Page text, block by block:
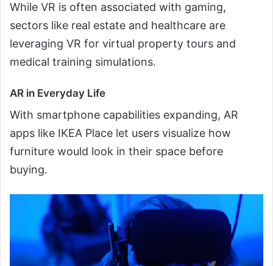
While VR is often associated with gaming,
sectors like real estate and healthcare are
leveraging VR for virtual property tours and
medical training simulations.
AR in Everyday Life
With smartphone capabilities expanding, AR
apps like IKEA Place let users visualize how
furniture would look in their space before
buying.